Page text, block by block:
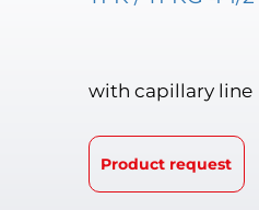
with capillary line
Product request